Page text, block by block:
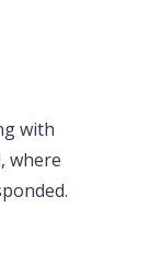
with
where